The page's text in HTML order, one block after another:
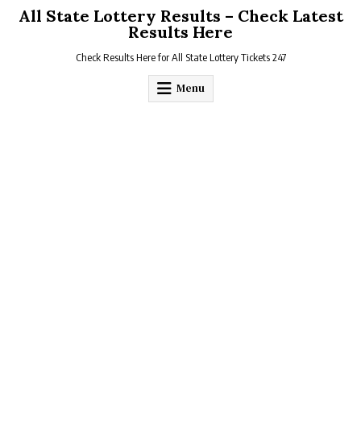
All State Lottery Results – Check Latest
Results Here
Check Results Here for All State Lottery Tickets 247
Menu